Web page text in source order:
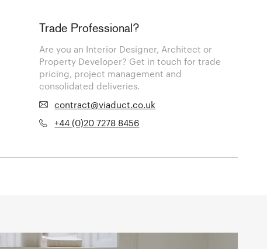
Trade Professional?
Are you an Interior Designer, Architect or
Property Developer? Get in touch for trade
pricing, project management and
consolidated deliveries.
contract@viaduct.co.uk
+44 (0)20 7278 8456